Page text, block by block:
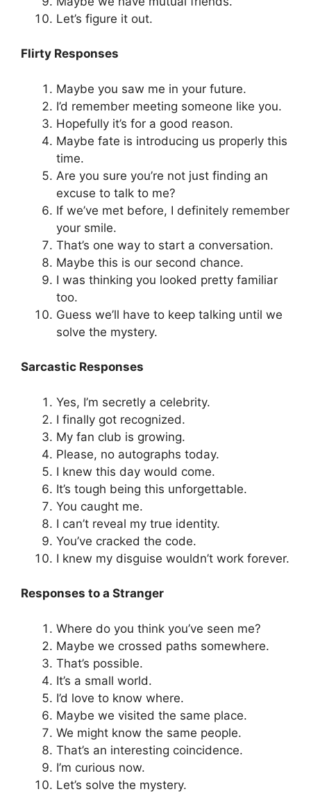
Let’s figure it out.
Flirty Responses
Maybe you saw me in your future.
I’d remember meeting someone like you.
Hopefully it’s for a good reason.
Maybe fate is introducing us properly this
time.
Are you sure you’re not just finding an
excuse to talk to me?
If we’ve met before, I definitely remember
your smile.
That’s one way to start a conversation.
Maybe this is our second chance.
I was thinking you looked pretty familiar
too.
Guess we’ll have to keep talking until we
solve the mystery.
Sarcastic Responses
Yes, I’m secretly a celebrity.
I finally got recognized.
My fan club is growing.
Please, no autographs today.
I knew this day would come.
It’s tough being this unforgettable.
You caught me.
I can’t reveal my true identity.
You’ve cracked the code.
I knew my disguise wouldn’t work forever.
Responses to a Stranger
Where do you think you’ve seen me?
Maybe we crossed paths somewhere.
That’s possible.
It’s a small world.
I’d love to know where.
Maybe we visited the same place.
We might know the same people.
That’s an interesting coincidence.
I’m curious now.
Let’s solve the mystery.